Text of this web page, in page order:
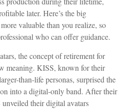
later. Here’s the big
valuable than you realize, so
who can offer guidance.
the concept of retirement for
meaning. KISS, known for their
than-life personas, surprised the
into a digital-only band. After their
their digital avatars